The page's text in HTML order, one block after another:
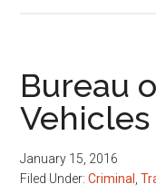
Bureau
January 15, 2016
Filed Under:Criminal ,